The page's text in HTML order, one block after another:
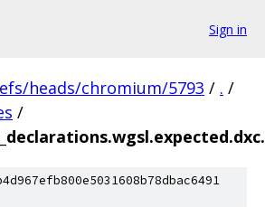
Sign in
heads/chromium/5793 / . /
/